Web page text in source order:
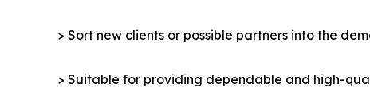
> Sort new clients or possible partners into the
> Suitable for providing dependable and high-